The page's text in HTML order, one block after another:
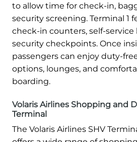
to allow time for check-in,
security screening. Terminal 1
check-in counters, self-service
security checkpoints. Once
passengers can enjoy duty-
options, lounges, and
boarding.
Volaris Airlines Shopping and
Terminal
The Volaris Airlines SHV